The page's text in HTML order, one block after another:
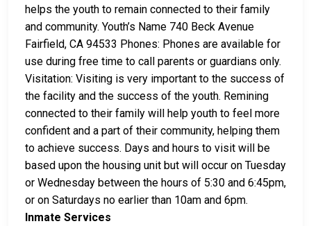
helps the youth to remain connected to their family
and community. Youth’s Name 740 Beck Avenue
Fairfield, CA 94533 Phones: Phones are available for
use during free time to call parents or guardians only.
Visitation: Visiting is very important to the success of
the facility and the success of the youth. Remining
connected to their family will help youth to feel more
confident and a part of their community, helping them
to achieve success. Days and hours to visit will be
based upon the housing unit but will occur on Tuesday
or Wednesday between the hours of 5:30 and 6:45pm,
or on Saturdays no earlier than 10am and 6pm.
Inmate Services